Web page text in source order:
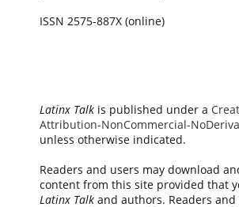
ISSN 2575-887X (online)
Latinx Talkis published under a
Attribution-NonCommercial-
unless otherwise indicated.
Readers and users may download
content from this site provided that
Latinx Talkand authors. Readers and